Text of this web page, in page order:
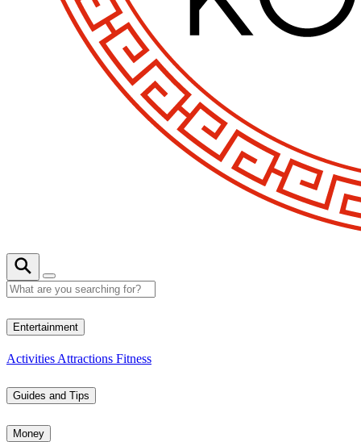
Entertainment
Activities Attractions Fitness
Guides and Tips
Money